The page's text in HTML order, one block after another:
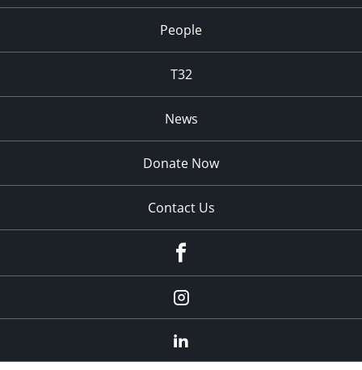
People
T32
News
Donate Now
Contact Us
Instagram